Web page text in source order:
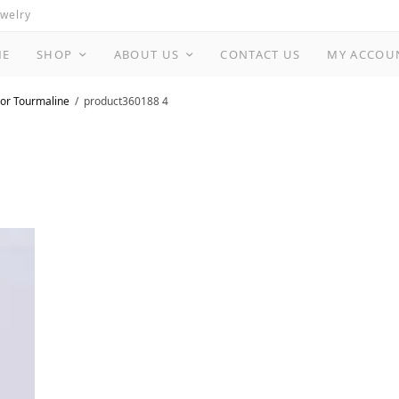
SHOP ABOUT US CONTACT US MY
Tourmaline product360188 4